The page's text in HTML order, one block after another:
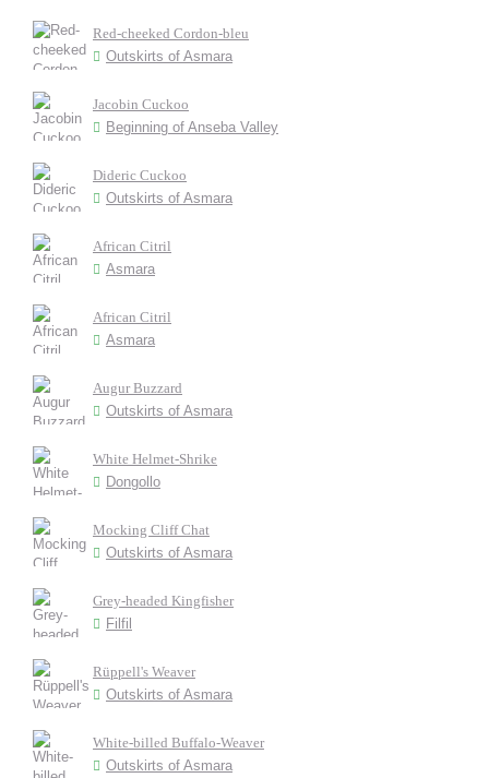
Red-cheeked Cordon-bleu
Outskirts of Asmara
Jacobin Cuckoo
Beginning of Anseba Valley
Dideric Cuckoo
Outskirts of Asmara
African Citril
Asmara
African Citril
Asmara
Augur Buzzard
Outskirts of Asmara
White Helmet-Shrike
Dongollo
Mocking Cliff Chat
Outskirts of Asmara
Grey-headed Kingfisher
Filfil
Rüppell's Weaver
Outskirts of Asmara
White-billed Buffalo-Weaver
Outskirts of Asmara